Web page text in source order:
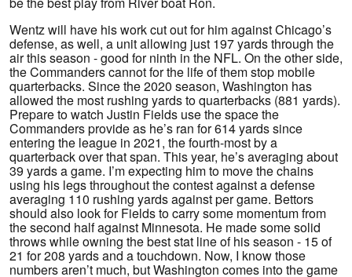
Wentz will have his work cut out for him against Chicago’s
defense, as well, a unit allowing just 197 yards through the
air this season - good for ninth in the NFL. On the other side,
the Commanders cannot for the life of them stop mobile
quarterbacks. Since the 2020 season, Washington has
allowed the most rushing yards to quarterbacks (881 yards).
Prepare to watch Justin Fields use the space the
Commanders provide as he’s ran for 614 yards since
entering the league in 2021, the fourth-most by a
quarterback over that span. This year, he’s averaging about
39 yards a game. I’m expecting him to move the chains
using his legs throughout the contest against a defense
averaging 110 rushing yards against per game. Bettors
should also look for Fields to carry some momentum from
the second half against Minnesota. He made some solid
throws while owning the best stat line of his season - 15 of
21 for 208 yards and a touchdown. Now, I know those
numbers aren’t much, but Washington comes into the game